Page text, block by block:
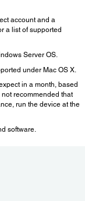
account and a
a list of supported
Server OS.
under Mac OS X.
in a month, based
recommended that
run the device at the
software.